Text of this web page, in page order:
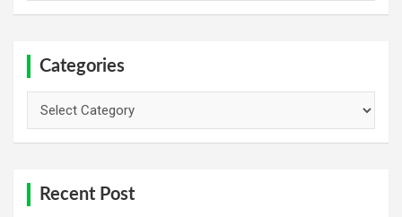
Categories
Recent Post